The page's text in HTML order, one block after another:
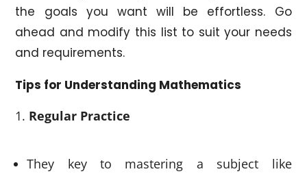
the goals you want will be effortless. Go
ahead and modify this list to suit your needs
and requirements.
Tips for Understanding Mathematics
Regular Practice
They key to mastering a subject like